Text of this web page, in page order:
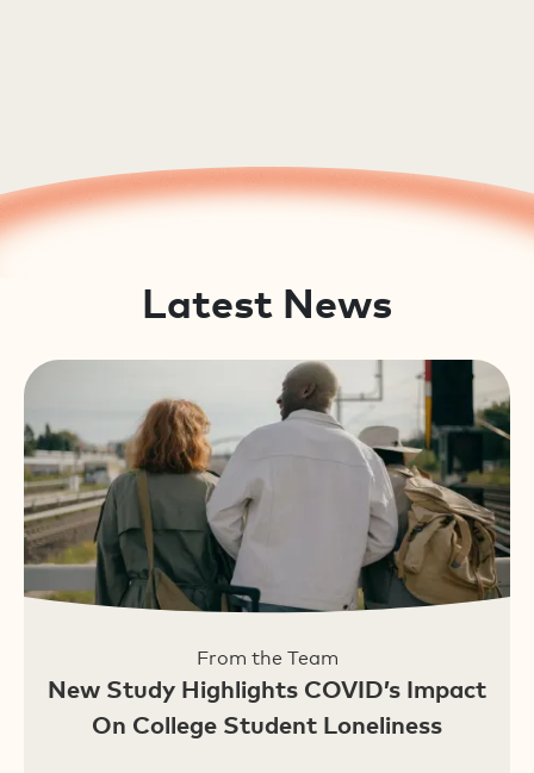
Latest News
From the Team
New Study Highlights COVID’s Impact
On College Student Loneliness